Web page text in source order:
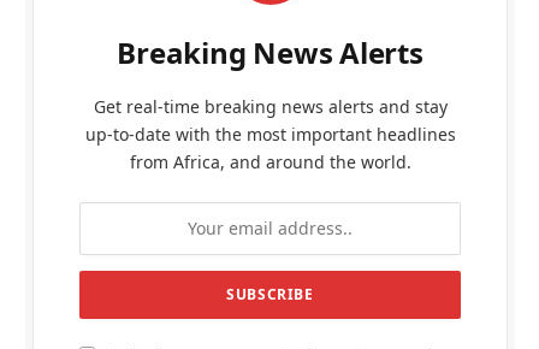
Breaking News Alerts
Get real-time breaking news alerts and stay
up-to-date with the most important headlines
from Africa, and around the world.